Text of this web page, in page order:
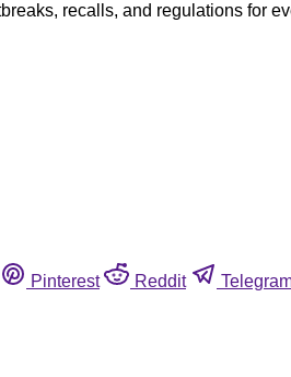
recalls, and regulations for
Pinterest Reddit